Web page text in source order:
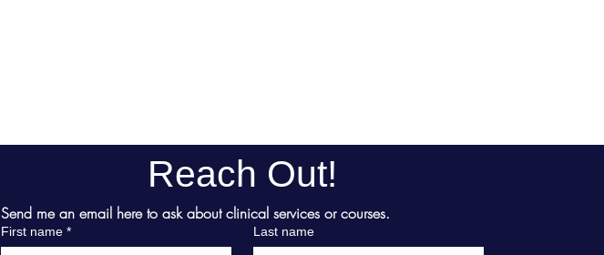
Reach Out!
Send me an email here to ask about clinical services or courses.
First name * Last name